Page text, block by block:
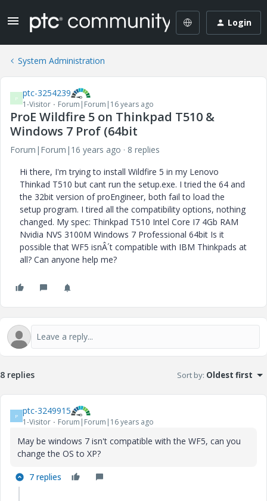
Login
System Administration
P ptc-3254239
1-Visitor Forum|Forum|16 years ago
ProE Wildfire 5 on Thinkpad T510 &
Windows 7 Prof (64bit
Forum|Forum|16 years ago
8 replies
Hi there, I'm trying to install Wildfire 5 in my Lenovo
Thinkad T510 but cant run the setup.exe. I tried the 64 and
the 32bit version of proEngineer, both fail to load the
setup program. I tired all the compatibility options, nothing
changed. My spec: Thinkpad T510 Intel Core I7 4Gb RAM
Nvidia NVS 3100M Windows 7 Professional 64bit Is it
possible that WF5 isnÂ´t compatible with IBM Thinkpads at
all? Can anyone help me?
8 replies Sort by: Oldest first
P ptc-3249915
1-Visitor Forum|Forum|16 years ago
May be windows 7 isn't compatible with the WF5, can you
change the OS to XP?
7 replies